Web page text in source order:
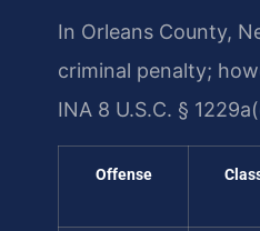
In Orleans County,
criminal penalty;
INA 8 U.S.C. §
Offense